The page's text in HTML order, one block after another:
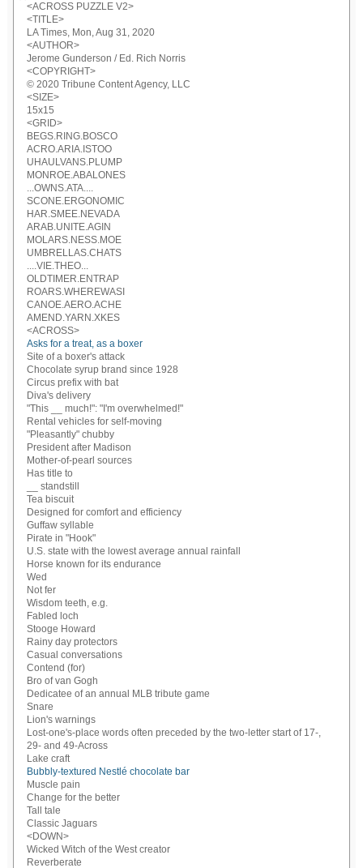
<ACROSS PUZZLE V2>
<TITLE>
LA Times, Mon, Aug 31, 2020
<AUTHOR>
Jerome Gunderson / Ed. Rich Norris
<COPYRIGHT>
© 2020 Tribune Content Agency, LLC
<SIZE>
15x15
<GRID>
BEGS.RING.BOSCO
ACRO.ARIA.ISTOO
UHAULVANS.PLUMP
MONROE.ABALONES
...OWNS.ATA....
SCONE.ERGONOMIC
HAR.SMEE.NEVADA
ARAB.UNITE.AGIN
MOLARS.NESS.MOE
UMBRELLAS.CHATS
....VIE.THEO...
OLDTIMER.ENTRAP
ROARS.WHEREWASI
CANOE.AERO.ACHE
AMEND.YARN.XKES
<ACROSS>
Asks for a treat, as a boxer
Site of a boxer's attack
Chocolate syrup brand since 1928
Circus prefix with bat
Diva's delivery
"This __ much!": "I'm overwhelmed!"
Rental vehicles for self-moving
"Pleasantly" chubby
President after Madison
Mother-of-pearl sources
Has title to
__ standstill
Tea biscuit
Designed for comfort and efficiency
Guffaw syllable
Pirate in "Hook"
U.S. state with the lowest average annual rainfall
Horse known for its endurance
Wed
Not fer
Wisdom teeth, e.g.
Fabled loch
Stooge Howard
Rainy day protectors
Casual conversations
Contend (for)
Bro of van Gogh
Dedicatee of an annual MLB tribute game
Snare
Lion's warnings
Lost-one's-place words often preceded by the two-letter start of 17-,
29- and 49-Across
Lake craft
Bubbly-textured Nestlé chocolate bar
Muscle pain
Change for the better
Tall tale
Classic Jaguars
<DOWN>
Wicked Witch of the West creator
Reverberate